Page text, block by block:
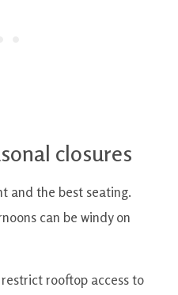
closures
and the best seating.
can be windy on
rooftop access to